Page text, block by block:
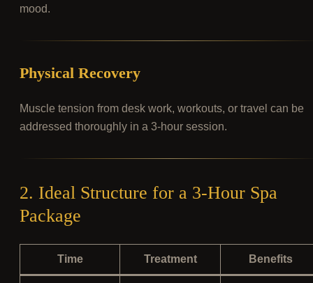
mood.
Physical Recovery
Muscle tension from desk work, workouts, or travel can be
addressed thoroughly in a 3-hour session.
2. Ideal Structure for a 3-Hour Spa
Package
Time Treatment Benefits